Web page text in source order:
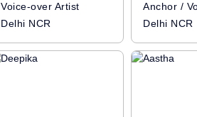
Voice-over Artist
Delhi NCR
Delhi NCR